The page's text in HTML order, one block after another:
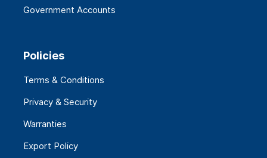
Government Accounts
Policies
Terms & Conditions
Privacy & Security
Warranties
Export Policy